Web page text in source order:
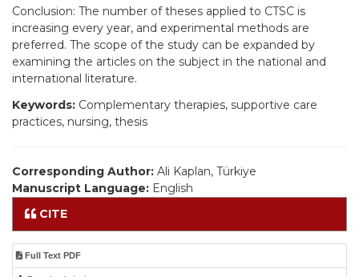
Conclusion: The number of theses applied to CTSC is
increasing every year, and experimental methods are
preferred. The scope of the study can be expanded by
examining the articles on the subject in the national and
international literature.
Keywords: Complementary therapies, supportive care
practices, nursing, thesis
Corresponding Author: Ali Kaplan, Türkiye
Manuscript Language: English
CITE
Full Text PDF